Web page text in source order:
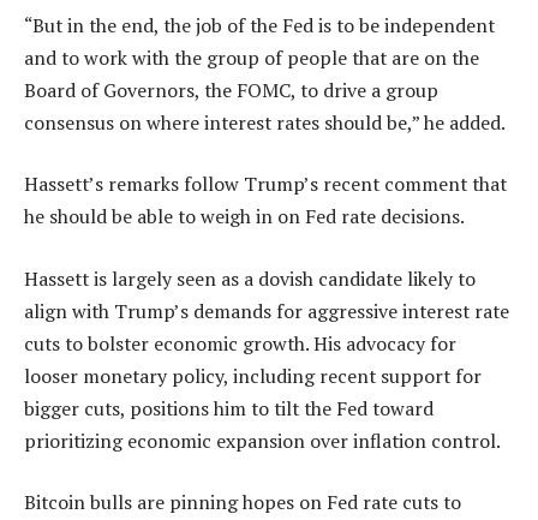
“But in the end, the job of the Fed is to be independent
and to work with the group of people that are on the
Board of Governors, the FOMC, to drive a group
consensus on where interest rates should be,” he added.
Hassett’s remarks follow Trump’s recent comment that
he should be able to weigh in on Fed rate decisions.
Hassett is largely seen as a dovish candidate likely to
align with Trump’s demands for aggressive interest rate
cuts to bolster economic growth. His advocacy for
looser monetary policy, including recent support for
bigger cuts, positions him to tilt the Fed toward
prioritizing economic expansion over inflation control.
Bitcoin bulls are pinning hopes on Fed rate cuts to